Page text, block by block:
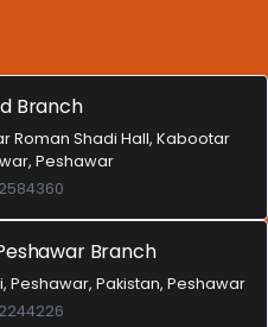
Branch
Roman Shadi Hall, Kabootar
Peshawar
Branch
Peshawar, Pakistan, Peshawar